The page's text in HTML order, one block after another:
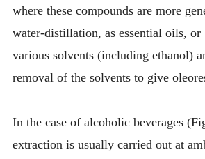
where these compounds are more
water-distillation, as essential oils,
various solvents (including ethanol)
removal of the solvents to give
In the case of alcoholic beverages
extraction is usually carried out at